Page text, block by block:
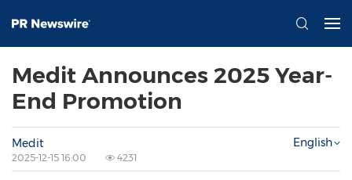
Medit Announces 2025 Year-
End Promotion
Medit
2025-12-15 16:00 4231
English